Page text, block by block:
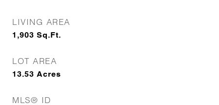
LIVING AREA
1,903 Sq.Ft.
LOT AREA
13.53 Acres
MLS® ID